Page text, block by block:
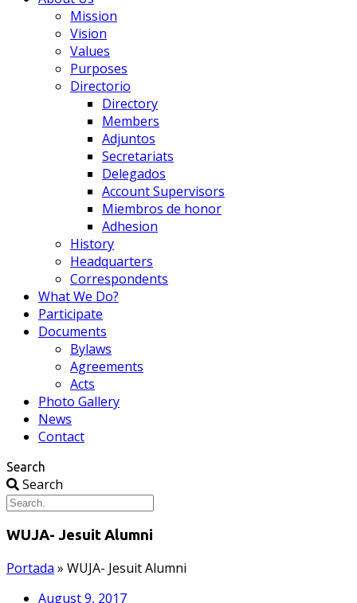
Mission
Vision
Values
Purposes
Directorio
Directory
Members
Adjuntos
Secretariats
Delegados
Account Supervisors
Miembros de honor
Adhesion
History
Headquarters
Correspondents
What We Do?
Participate
Documents
Bylaws
Agreements
Acts
Photo Gallery
News
Contact
Search
Search
WUJA- Jesuit Alumni
Portada » WUJA- Jesuit Alumni
August 9, 2017